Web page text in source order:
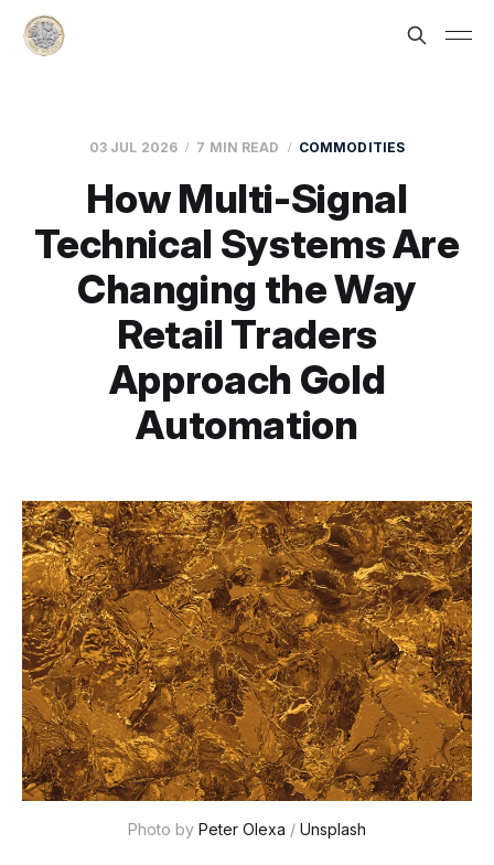
03 JUL 2026 7 MIN READ COMMODITIES
How Multi-Signal
Technical Systems Are
Changing the Way
Retail Traders
Approach Gold
Automation
Photo by Peter Olexa / Unsplash